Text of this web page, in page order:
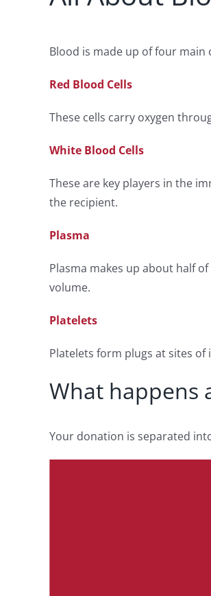
Blood is made up of four
Red Blood Cells
These cells carry oxygen
White Blood Cells
These are key players in the
the recipient.
Plasma
Plasma makes up about half
volume.
Platelets
Platelets form plugs at sites
What happens
Your donation is separated